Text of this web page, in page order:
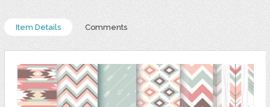
Item Details Comments